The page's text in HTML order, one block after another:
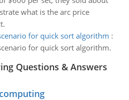
what is the arc price
for quick sort algorithm :
for quick sort algorithm.
Questions & Answers